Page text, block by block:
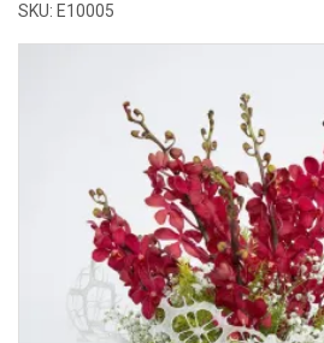
SKU: E10005